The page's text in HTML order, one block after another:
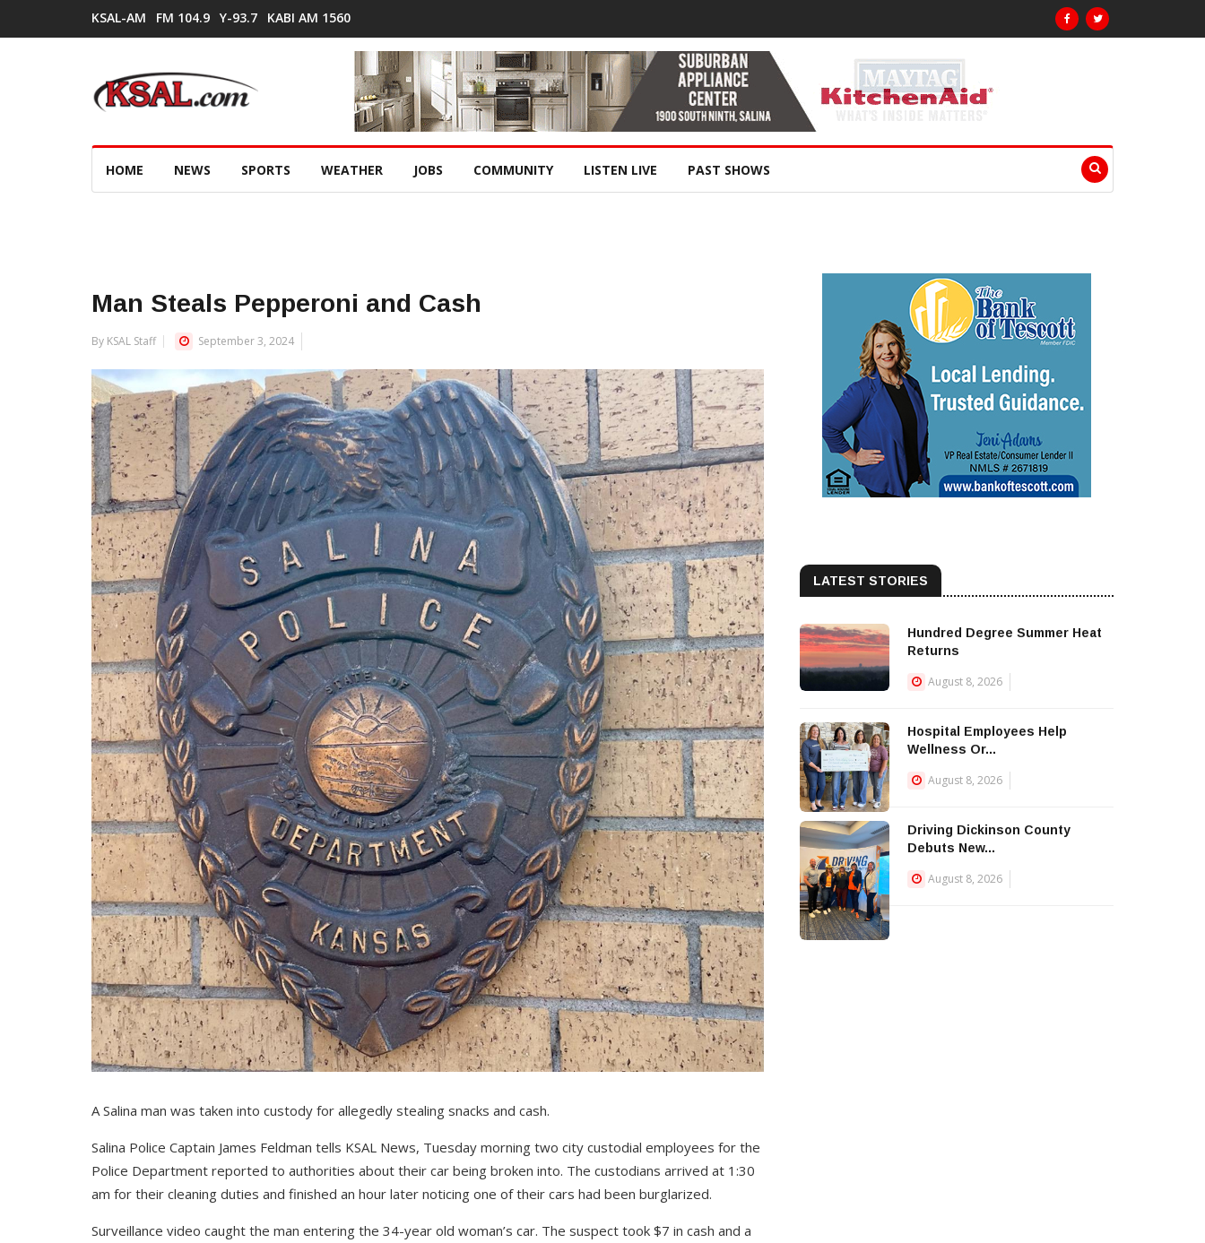
KSAL-AM FM 104.9 Y-93.7 KABI AM 1560
HOME NEWS SPORTS WEATHER JOBS COMMUNITY LISTEN LIVE PAST SHOWS
Man Steals Pepperoni and Cash
By KSAL Staff September 3, 2024
A Salina man was taken into custody for allegedly stealing snacks and cash.
Salina Police Captain James Feldman tells KSAL News, Tuesday morning two city custodial employees for the
Police Department reported to authorities about their car being broken into. The custodians arrived at 1:30
am for their cleaning duties and finished an hour later noticing one of their cars had been burglarized.
Surveillance video caught the man entering the 34-year old woman’s car. The suspect took $7 in cash and a
LATEST STORIES
Hundred Degree Summer Heat
Returns
August 8, 2026
Hospital Employees Help
Wellness Or...
August 8, 2026
Driving Dickinson County
Debuts New...
August 8, 2026